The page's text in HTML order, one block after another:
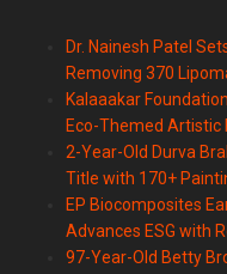
Dr. Nainesh Patel
Removing 370
Kalaaakar
Eco-Themed Artistic
2-Year-Old Durva
Title with 170+
EP Biocomposites
Advances ESG with
97-Year-Old Betty